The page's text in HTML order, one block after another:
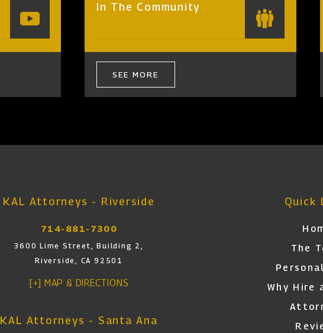
In The Community
SEE MORE
KAL Attorneys - Riverside
714-881-7300
3600 Lime Street, Building 2,
Riverside, CA 92501
[+] MAP & DIRECTIONS
KAL Attorneys - Santa Ana
Quick
The
Why Hire